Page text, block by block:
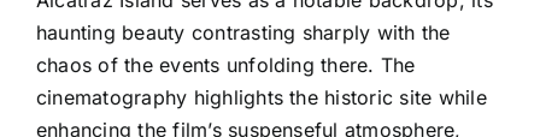
haunting beauty contrasting sharply with the
chaos of the events unfolding there. The
cinematography highlights the historic site while
enhancing the film’s suspenseful atmosphere,